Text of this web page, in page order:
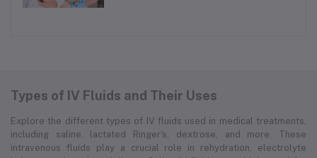
Types of IV Fluids and Their Uses
Explore the different types of IV fluids used in medical treatments,
including saline, lactated Ringer's, dextrose, and more. These
intravenous fluids play a crucial role in rehydration, electrolyte